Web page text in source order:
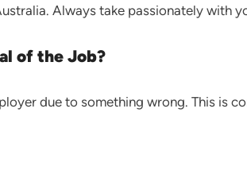
Always take passionately with
of the Job?
due to something wrong. This is